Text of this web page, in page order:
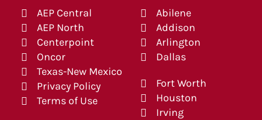
AEP Central
AEP North
Centerpoint
Oncor
Texas-New Mexico
Privacy Policy
Terms of Use
Abilene
Addison
Arlington
Dallas
Fort Worth
Houston
Irving